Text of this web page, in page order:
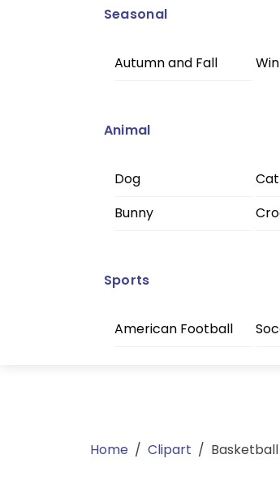
Seasonal
Autumn and Fall
Animal
Dog Cat
Bunny
Sports
American Football
Home / Clipart /